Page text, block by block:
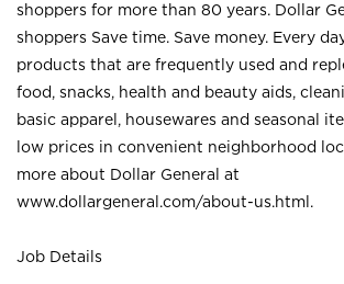
shoppers for more than 80 years. Dollar
shoppers Save time. Save money. Every
products that are frequently used and
food, snacks, health and beauty aids,
basic apparel, housewares and seasonal
low prices in convenient neighborhood
more about Dollar General at
www.dollargeneral.com/about-us.html .
Job Details